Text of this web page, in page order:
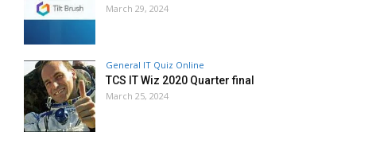
March 29, 2024
General IT Quiz Online
TCS IT Wiz 2020 Quarter final
March 25, 2024